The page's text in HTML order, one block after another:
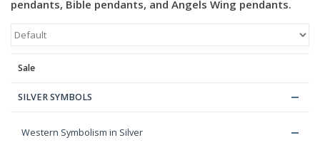
pendants, Bible pendants, and Angels Wing pendants.
Sale
SILVER SYMBOLS
Western Symbolism in Silver